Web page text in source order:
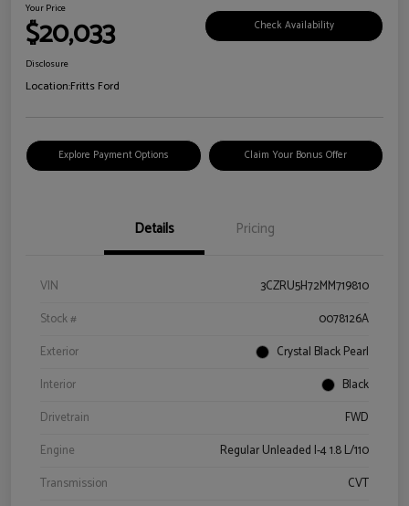
Your Price
$20,033 Check Availability
Disclosure
Location:Fritts Ford
Explore Payment Options Claim Your Bonus Offer
Details Pricing
VIN
3CZRU5H72MM719810
Stock #
0078126A
Exterior
Crystal Black Pearl
Interior
Black
Drivetrain
FWD
Engine
Regular Unleaded I-4 1.8 L/110
Transmission
CVT